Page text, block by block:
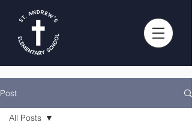
Post
All Posts